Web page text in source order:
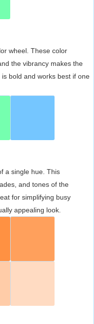
wheel. These color
the vibrancy makes the
bold and works best if one
a single hue. This
and tones of the
for simplifying busy
appealing look.